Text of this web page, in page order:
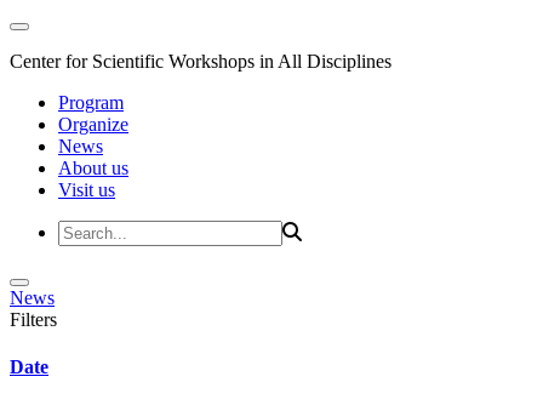
Center for Scientific Workshops in All Disciplines
Program
Organize
News
About us
Visit us
News
Filters
Date